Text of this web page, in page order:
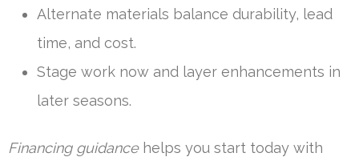
Alternate materials balance durability, lead
time, and cost.
Stage work now and layer enhancements in
later seasons.
Financing guidancehelps you start today with